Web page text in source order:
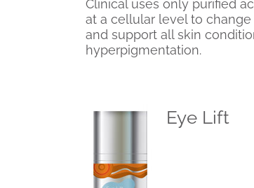
Clinical uses only purified
at a cellular level to
and support all skin
hyperpigmentation.
Eye Lift